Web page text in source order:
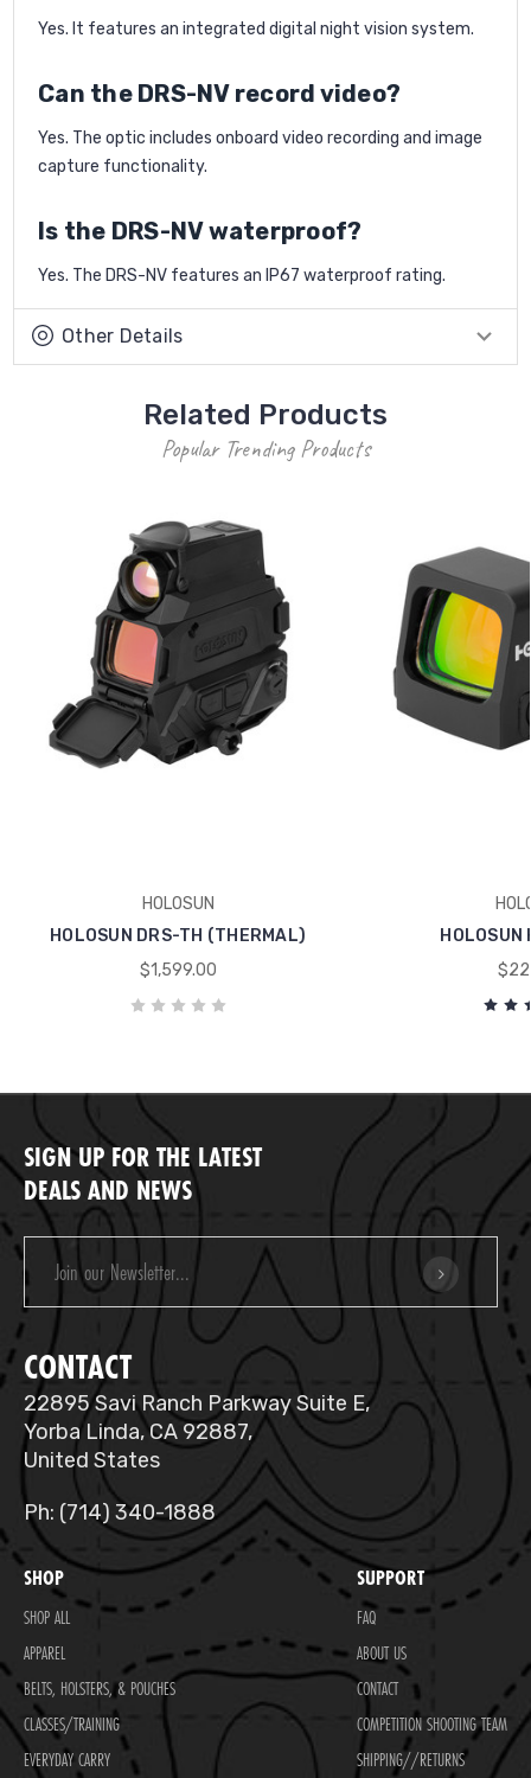
Yes. It features an integrated digital night vision system.
Can the DRS-NV record video?
Yes. The optic includes onboard video recording and image
capture functionality.
Is the DRS-NV waterproof?
Yes. The DRS-NV features an IP67 waterproof rating.
Other Details
Related Products
Popular Trending Products
HOLOSUN
HOLOSUN DRS-TH (THERMAL)
$1,599.00
SIGN UP FOR THE LATEST
DEALS AND NEWS
Email
Address
CONTACT
22895 Savi Ranch Parkway Suite E,
Yorba Linda, CA 92887,
United States
Ph: (714) 340-1888
SHOP
SHOP ALL
APPAREL
BELTS, HOLSTERS, & POUCHES
CLASSES/TRAINING
EVERYDAY CARRY
SUPPORT
FAQ
ABOUT US
CONTACT
COMPETITION SHOOTING TEAM
SHIPPING//RETURNS